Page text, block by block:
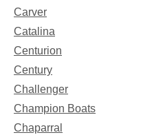
Carver
Catalina
Centurion
Century
Challenger
Champion Boats
Chaparral